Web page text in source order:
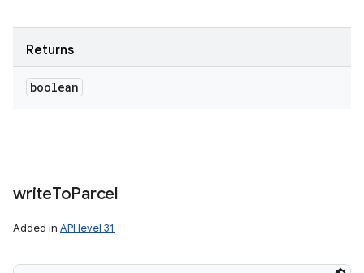
Returns
boolean
writeToParcel
Added in API level 31